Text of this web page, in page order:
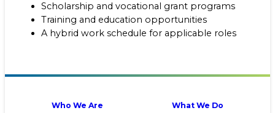
Scholarship and vocational grant programs
Training and education opportunities
A hybrid work schedule for applicable roles
Who We Are
What We Do